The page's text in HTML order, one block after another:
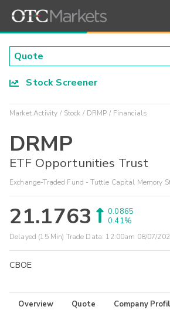
Stock Screener
Market Activity Stock DRMP Financials
DRMP
ETF Opportunities Trust
Exchange-Traded Fund - Tuttle Capital Memory
21.1763
0.0865
0.41%
Delayed (15 Min) Trade Data: 12:00am 08/07/
CBOE
Overview Quote Company